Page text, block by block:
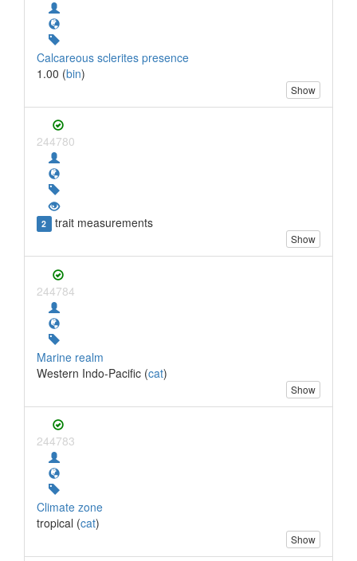
Calcareous sclerites presence
1.00 (bin)
Show
244780
2 trait measurements
Show
244784
Marine realm
Western Indo-Pacific (cat)
Show
244783
Climate zone
tropical (cat)
Show